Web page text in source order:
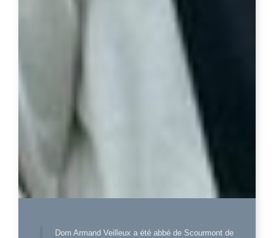
Dom Armand Veilleux a été abbé de Scourmont de